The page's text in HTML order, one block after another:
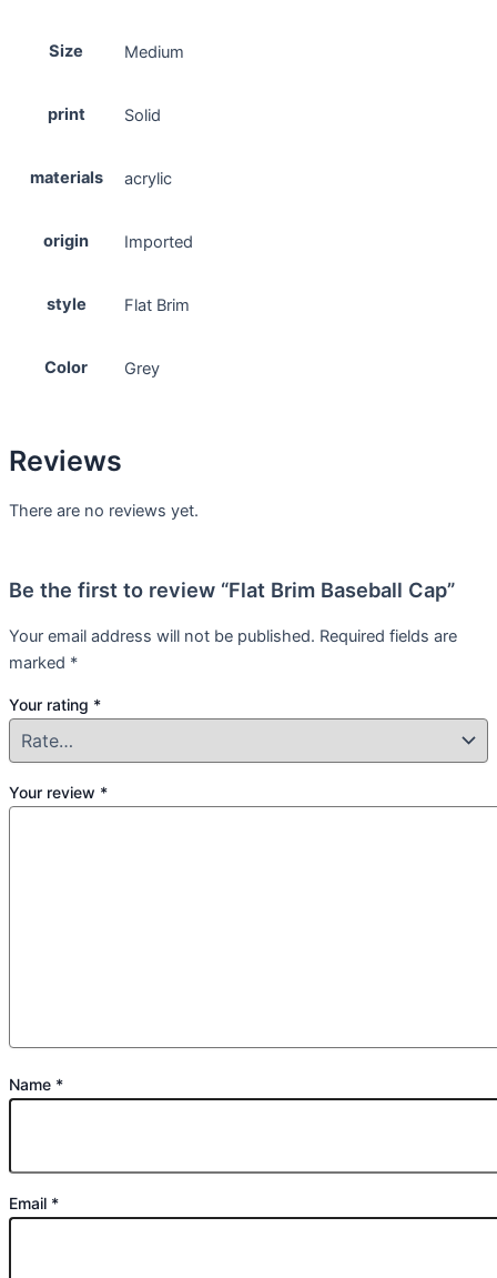
Size Medium
print Solid
materials acrylic
origin Imported
style Flat Brim
Color Grey
Reviews
There are no reviews yet.
Be the first to review “Flat Brim Baseball Cap”
Your email address will not be published. Required fields are
marked *
Your rating *
Your review *
Name *
Email *